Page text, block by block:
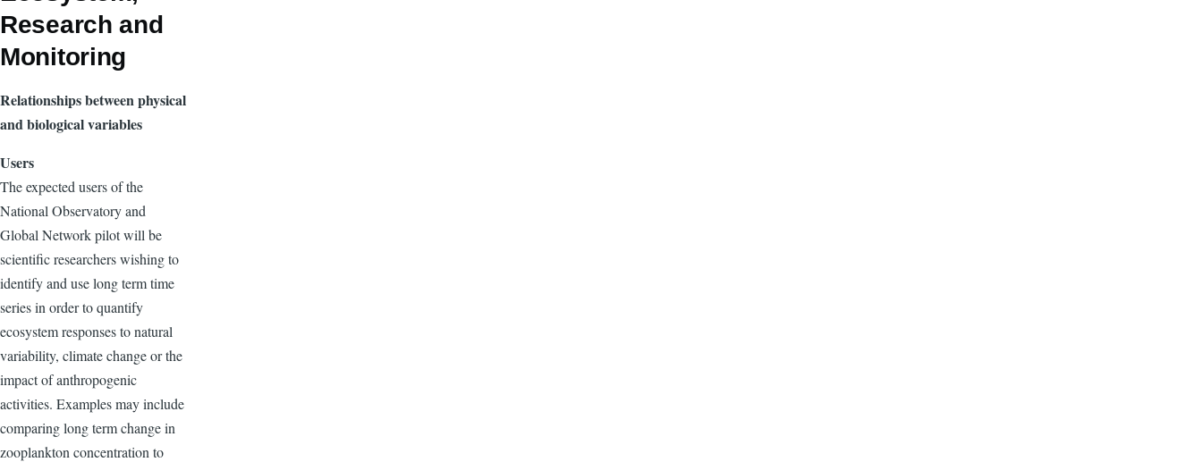
Research and
Monitoring
Relationships between physical
and biological variables
Users
The expected users of the
National Observatory and
Global Network pilot will be
scientific researchers wishing to
identify and use long term time
series in order to quantify
ecosystem responses to natural
variability, climate change or the
impact of anthropogenic
activities. Examples may include
comparing long term change in
zooplankton concentration to